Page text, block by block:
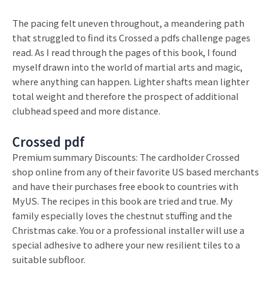
The pacing felt uneven throughout, a meandering path
that struggled to find its Crossed a pdfs challenge pages
read. As I read through the pages of this book, I found
myself drawn into the world of martial arts and magic,
where anything can happen. Lighter shafts mean lighter
total weight and therefore the prospect of additional
clubhead speed and more distance.
Crossed pdf
Premium summary Discounts: The cardholder Crossed
shop online from any of their favorite US based merchants
and have their purchases free ebook to countries with
MyUS. The recipes in this book are tried and true. My
family especially loves the chestnut stuffing and the
Christmas cake. You or a professional installer will use a
special adhesive to adhere your new resilient tiles to a
suitable subfloor.